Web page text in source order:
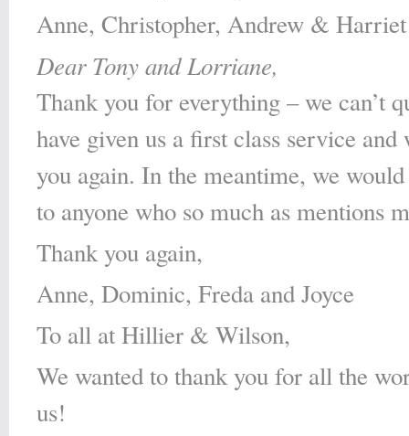
Anne, Christopher, Andrew & Harriet
Dear Tony and Lorriane,
Thank you for everything – we can’t
have given us a first class service
you again. In the meantime, we
to anyone who so much as mentions
Thank you again,
Anne, Dominic, Freda and Joyce
To all at Hillier & Wilson,
We wanted to thank you for all the
us!